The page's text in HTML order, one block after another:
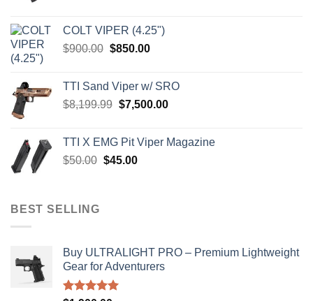
$4,599.99.
COLT VIPER (4.25")
$900.00 Original
$900.00.
$850.00Current
$850.00.
TTI Sand Viper w/ SRO
$8,199.99 Original
$8,199.99.
$7,500.00Current
$7,500.00.
TTI X EMG Pit Viper Magazine
$50.00 Original
$45.00Current
BEST SELLING
Buy ULTRALIGHT PRO – Premium Lightweight
Gear for Adventurers